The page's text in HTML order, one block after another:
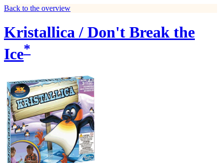
Back to the overview
Kristallica / Don't Break the
Ice*